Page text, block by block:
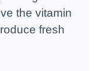
the vitamin
fresh